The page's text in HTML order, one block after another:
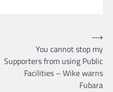
You cannot stop my
Supporters from using Public
Facilities – Wike warns
Fubara
⟶